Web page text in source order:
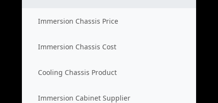
Immersion Chassis Price
Immersion Chassis Cost
Cooling Chassis Product
Immersion Cabinet Supplier